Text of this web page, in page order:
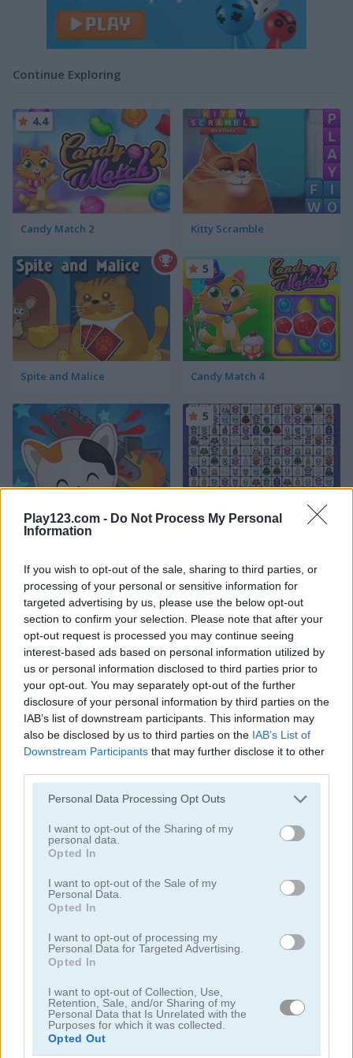
Play123.com - Do Not Process My Personal
Information
If you wish to opt-out of the sale, sharing to third parties, or
processing of your personal or sensitive information for
targeted advertising by us, please use the below opt-out
section to confirm your selection. Please note that after your
opt-out request is processed you may continue seeing
interest-based ads based on personal information utilized by
us or personal information disclosed to third parties prior to
your opt-out. You may separately opt-out of the further
disclosure of your personal information by third parties on the
IAB’s list of downstream participants. This information may
also be disclosed by us to third parties on the IAB’s List of
Downstream Participants that may further disclose it to other
Please note that this website/app uses one or more Google
not limited to your visit or usage behaviour. You may click to
grant or deny consent to Google and its third-party tags to
use your data for below specified purposes in below Google
consent section.
Personal Data Processing Opt Outs
I want to opt-out of the Sharing of my
personal data.
Opted In
I want to opt-out of the Sale of my
Personal Data.
Opted In
I want to opt-out of processing my
Personal Data for Targeted Advertising.
Opted In
I want to opt-out of Collection, Use,
Retention, Sale, and/or Sharing of my
Personal Data that Is Unrelated with the
Purposes for which it was collected.
Opted Out
Continue Exploring
Candy Match 2
4.4
Kitty Scramble
Spite and Malice Candy Match 4
5
Guess the Kitty Pixel Cat Mahjong
5
Animal Quiz Catwoman Pregnant
5 5
Cat Hair Salon
Related Categories
escape games(142)